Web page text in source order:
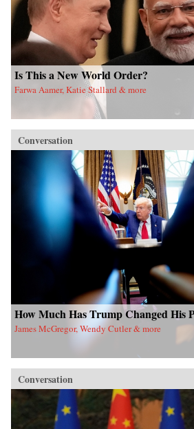
Is This a New World Order?
Farwa Aamer, Katie Stallard & more
Conversation
How Much Has Trump Changed His
James McGregor, Wendy Cutler & more
Conversation